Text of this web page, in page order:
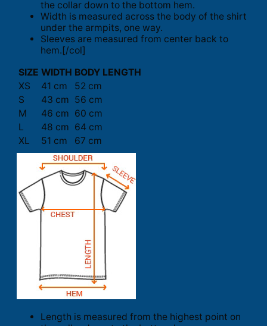
the collar down to the bottom hem.
Width is measured across the body of the shirt
under the armpits, one way.
Sleeves are measured from center back to
hem.[/col]
SIZE WIDTH BODY LENGTH
XS
41 cm
52 cm
S
43 cm 56 cm
M
46 cm 60 cm
L
48 cm 64 cm
XL
51 cm 67 cm
Length is measured from the highest point on